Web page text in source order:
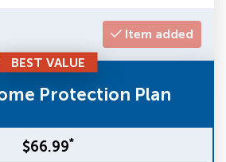
Item added
BEST VALUE
Protection Plan
$66.99*